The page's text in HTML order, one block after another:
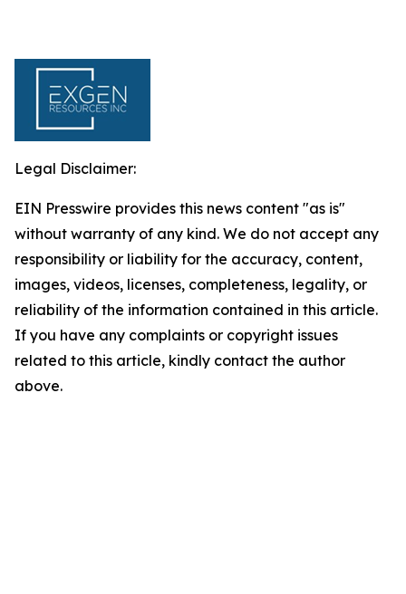
Legal Disclaimer:
EIN Presswire provides this news content "as is"
without warranty of any kind. We do not accept any
responsibility or liability for the accuracy, content,
images, videos, licenses, completeness, legality, or
reliability of the information contained in this article.
If you have any complaints or copyright issues
related to this article, kindly contact the author
above.